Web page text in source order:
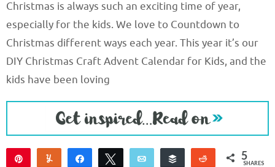
Christmas is always such an exciting time of year,
especially for the kids. We love to Countdown to
Christmas different ways each year. This year it’s our
DIY Christmas Craft Advent Calendar for Kids, and the
kids have been loving
Yum Share Tweet Email Buffer Reddit5
SHARES